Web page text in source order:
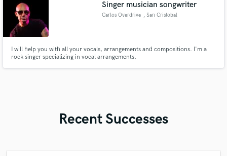
Singer musician songwriter
Carlos Overdrive , San Cristobal
I will help you with all your vocals, arrangements and compositions. I'm a
rock singer specializing in vocal arrangements.
Recent Successes